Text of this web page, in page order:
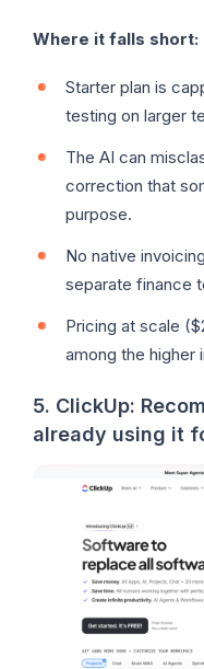
Where it falls short:
Starter plan is
testing on larger
The AI can
correction that
purpose.
No native
separate finance
Pricing at scale
among the higher
5. ClickUp:
already using it